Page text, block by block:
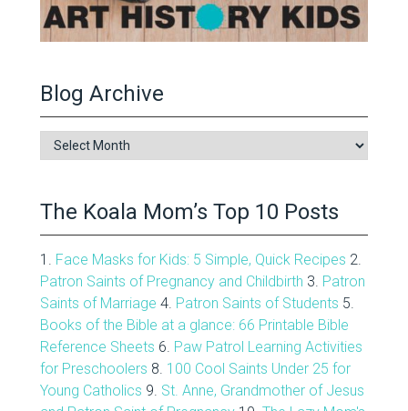
Blog Archive
Blog
Archive
The Koala Mom’s Top 10 Posts
1. Face Masks for Kids: 5 Simple, Quick Recipes 2.
Patron Saints of Pregnancy and Childbirth 3. Patron
Saints of Marriage 4. Patron Saints of Students 5.
Books of the Bible at a glance: 66 Printable Bible
Reference Sheets 6. Paw Patrol Learning Activities
for Preschoolers 8. 100 Cool Saints Under 25 for
Young Catholics 9. St. Anne, Grandmother of Jesus